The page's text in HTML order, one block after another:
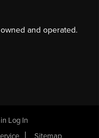
and operated.
Log In